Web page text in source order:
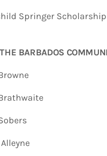
Springer Scholarship
BARBADOS